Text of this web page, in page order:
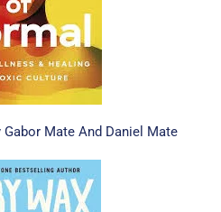
Mate And Daniel Mate